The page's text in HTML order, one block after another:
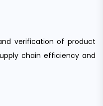
verification of product
chain efficiency and